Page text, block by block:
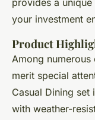
provides a
your investment
Product
Among
merit special
Casual Dining
with weather-